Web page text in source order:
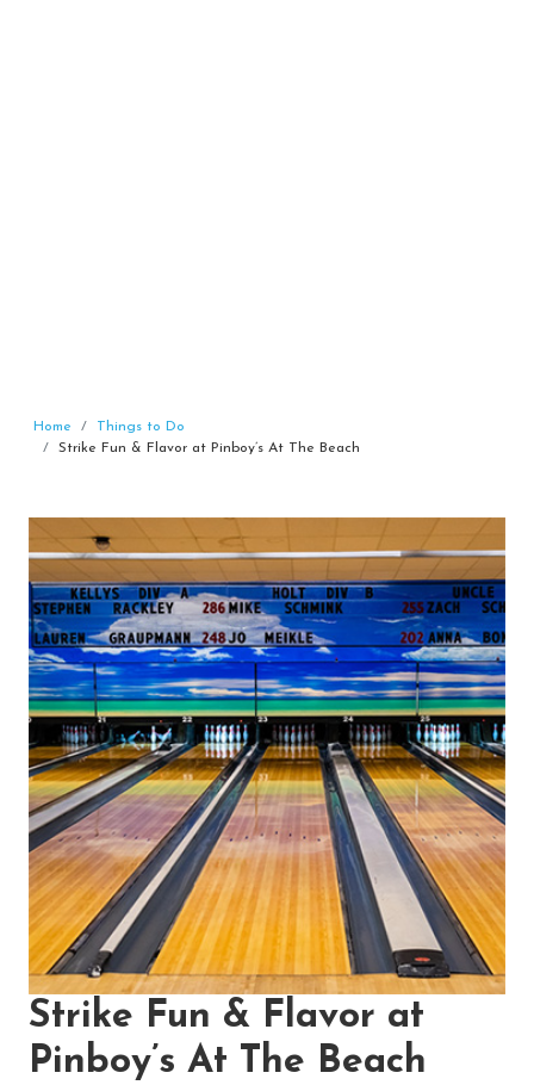
Home
Things to Do
Strike Fun & Flavor at Pinboy’s At The Beach
Strike Fun & Flavor at
Pinboy’s At The Beach